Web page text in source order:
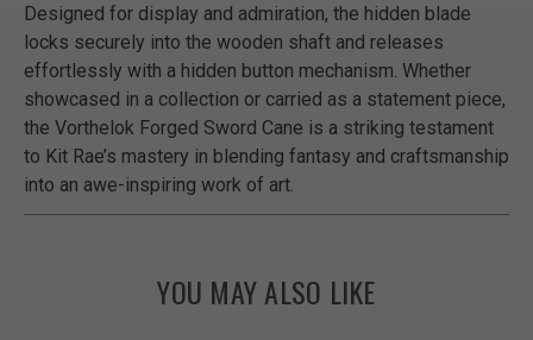
Designed for display and admiration, the hidden blade
locks securely into the wooden shaft and releases
effortlessly with a hidden button mechanism. Whether
showcased in a collection or carried as a statement piece,
the Vorthelok Forged Sword Cane is a striking testament
to Kit Rae’s mastery in blending fantasy and craftsmanship
into an awe-inspiring work of art.
YOU MAY ALSO LIKE